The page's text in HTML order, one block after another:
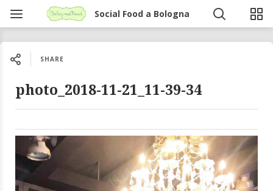
Social Food a Bologna
SHARE
photo_2018-11-21_11-39-34